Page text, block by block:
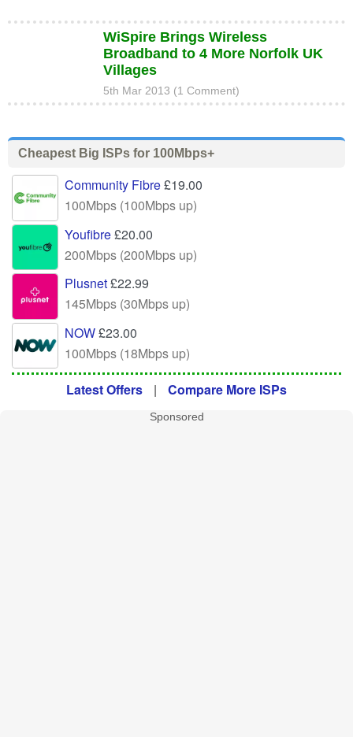
WiSpire Brings Wireless
Broadband to 4 More Norfolk UK
Villages
5th Mar 2013 (1 Comment)
Cheapest Big ISPs for 100Mbps+
Community Fibre£19.00
100Mbps (100Mbps up)
Youfibre£20.00
200Mbps (200Mbps up)
Plusnet£22.99
145Mbps (30Mbps up)
NOW£23.00
100Mbps (18Mbps up)
Latest Offers | Compare More ISPs
Sponsored